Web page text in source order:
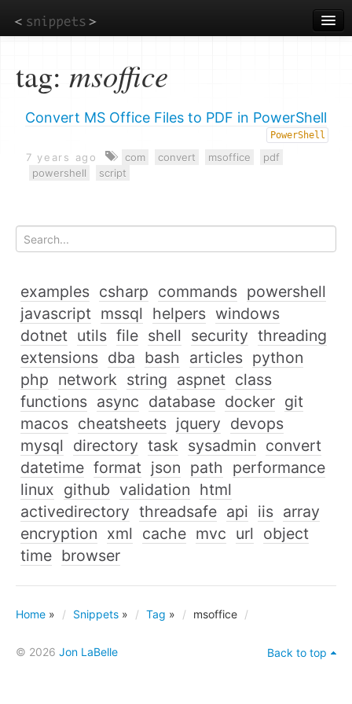
to
main
tag: msoffice
Convert MS Office Files to PDF in PowerShell
PowerShell
7 years ago com convert msoffice
pdf
powershell
script
examples csharp commands powershell
javascript mssql helpers windows
dotnet utils file shell security threading
extensions dba bash articles python
php network string aspnet class
functions async database docker git
macos cheatsheets jquery devops
mysql directory task sysadmin convert
datetime format json path
performance
linux github validation html
activedirectory threadsafe api iis array
encryption xml cache mvc url object
time browser
Home » Snippets » Tag » msoffice
© 2026 Jon LaBelle Back to top